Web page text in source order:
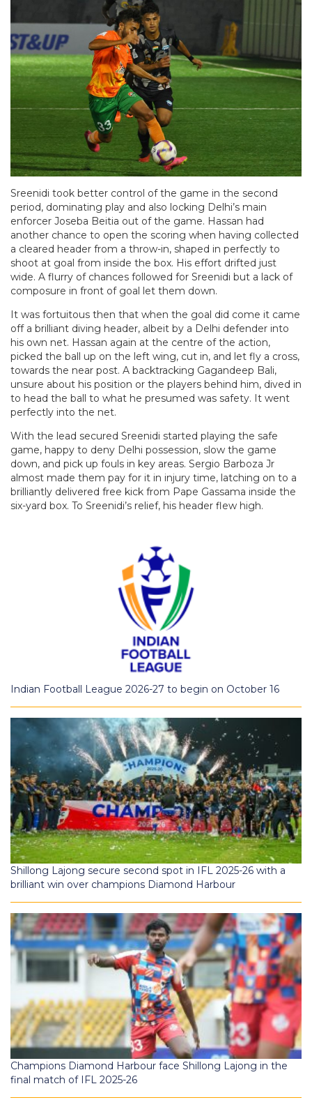
Sreenidi took better control of the game in the second
period, dominating play and also locking Delhi’s main
enforcer Joseba Beitia out of the game. Hassan had
another chance to open the scoring when having collected
a cleared header from a throw-in, shaped in perfectly to
shoot at goal from inside the box. His effort drifted just
wide. A flurry of chances followed for Sreenidi but a lack of
composure in front of goal let them down.
It was fortuitous then that when the goal did come it came
off a brilliant diving header, albeit by a Delhi defender into
his own net. Hassan again at the centre of the action,
picked the ball up on the left wing, cut in, and let fly a cross,
towards the near post. A backtracking Gagandeep Bali,
unsure about his position or the players behind him, dived in
to head the ball to what he presumed was safety. It went
perfectly into the net.
With the lead secured Sreenidi started playing the safe
game, happy to deny Delhi possession, slow the game
down, and pick up fouls in key areas. Sergio Barboza Jr
almost made them pay for it in injury time, latching on to a
brilliantly delivered free kick from Pape Gassama inside the
six-yard box. To Sreenidi’s relief, his header flew high.
Indian Football League 2026-27 to begin on October 16
Shillong Lajong secure second spot in IFL 2025-26 with a
brilliant win over champions Diamond Harbour
Champions Diamond Harbour face Shillong Lajong in the
final match of IFL 2025-26